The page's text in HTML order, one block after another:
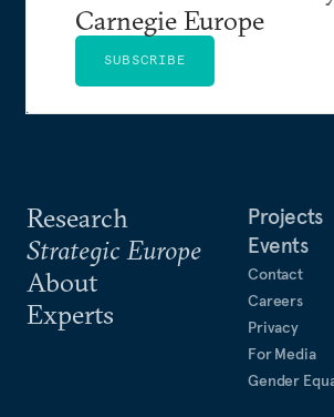
Research
Strategic Europe
About
Experts
Projects
Events
Contact
Careers
Privacy
For Media
Gender
Carnegie Europe
SUBSCRIBE